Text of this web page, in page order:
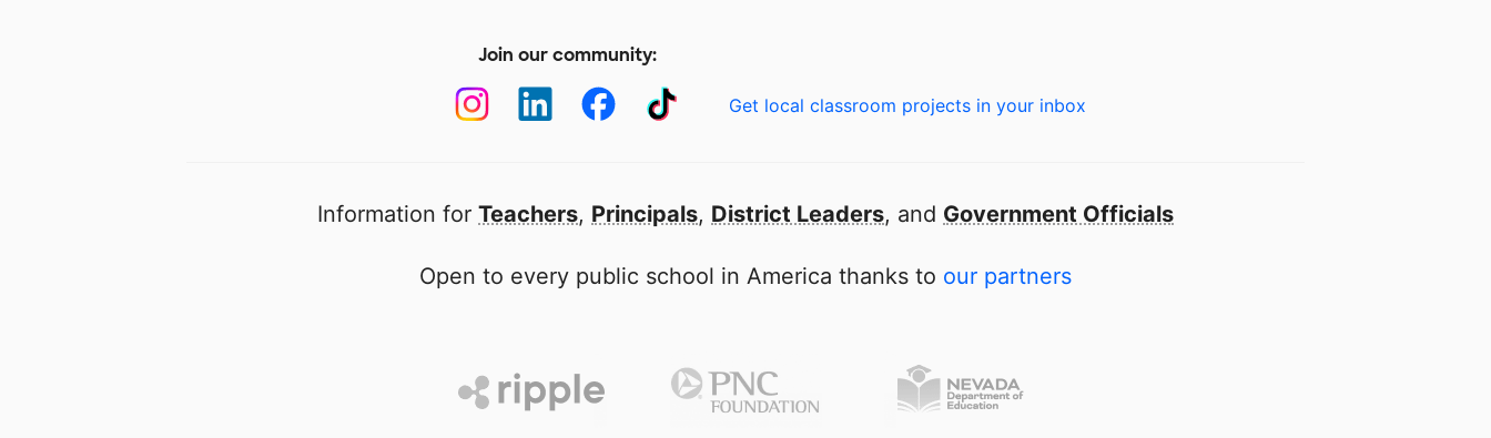
Join our community:
Get local classroom projects in your inbox
Information for Teachers, Principals, District Leaders, and Government Officials
Open to every public school in America thanks to our partners